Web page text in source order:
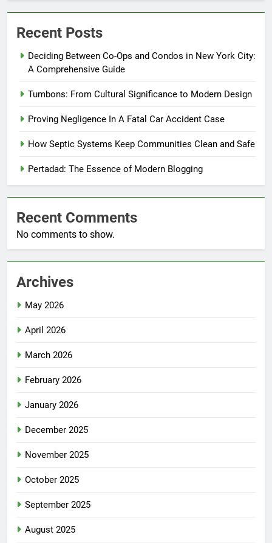
Recent Posts
Deciding Between Co-Ops and Condos in New York City:
A Comprehensive Guide
Tumbons: From Cultural Significance to Modern Design
Proving Negligence In A Fatal Car Accident Case
How Septic Systems Keep Communities Clean and Safe
Pertadad: The Essence of Modern Blogging
Recent Comments
No comments to show.
Archives
May 2026
April 2026
March 2026
February 2026
January 2026
December 2025
November 2025
October 2025
September 2025
August 2025